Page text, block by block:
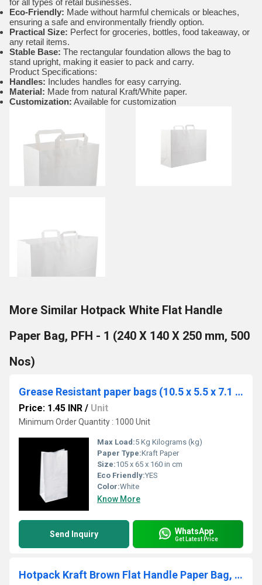
for all types of retail businesses.
Eco-Friendly: Made without harmful chemicals or bleaches,
ensuring a safe and environmentally friendly option.
Practical Size: Perfect for groceries, bottles, food takeaway, or
any retail items.
Stable Base: The rectangular foundation allows the bag to
stand upright, making it easier to pack and carry.
Product Specifications:
Handles: Includes handles for easy carrying.
Material: Made from natural Kraft/White paper.
Customization: Available for customization
More Similar Hotpack White Flat Handle
Paper Bag, PFH - 1 (240 X 140 X 250 mm, 500
Nos)
Grease Resistant paper bags (10.5 x 5.5 x 7.1 in cm)
Price: 1.45 INR / Unit
Minimum Order Quantity : 1000 Unit
Max Load:5 Kg Kilograms (kg)
Paper Type:Kraft Paper
Size:105 x 65 x 160 in cm
Eco Friendly:YES
Color:White
Know More
Send Inquiry WhatsApp
Get Latest Price
Hotpack Kraft Brown Flat Handle Paper Bag, PFH - 2 (180 X 120 X 200 mm, 500 Nos)